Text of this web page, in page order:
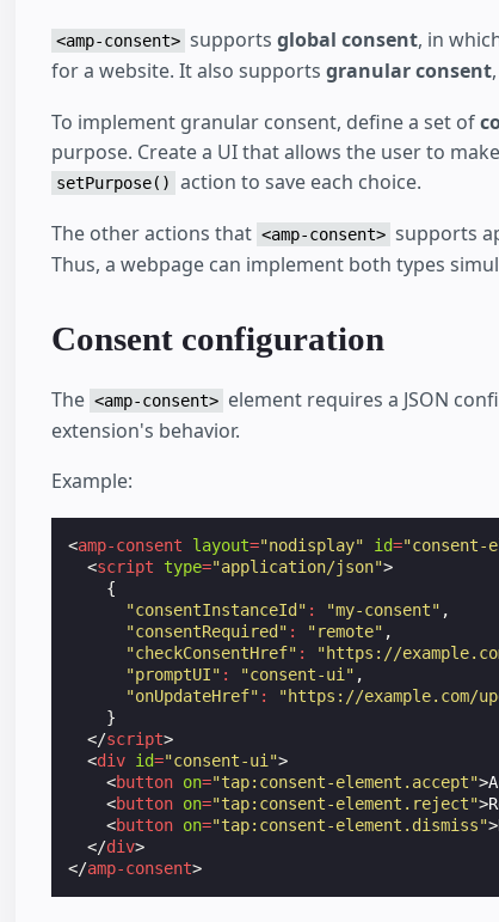
<amp-consent> supports global consent, in
for a website. It also supports granular consent
To implement granular consent, define a set of
purpose. Create a UI that allows the user to
setPurpose()
action to save each choice.
The other actions that <amp-consent> supports
Thus, a webpage can implement both types
Consent configuration
The <amp-consent> element requires a JSON
extension's behavior.
Example:
<amp-consent layout="nodisplay" id="consent-
<script type="application/json">
{
"consentInstanceId" : "my-consent" ,
"consentRequired" : "remote" ,
"checkConsentHref" : "https://
"promptUI" : "consent-ui" ,
"onUpdateHref" :
"https://example.com/
}
</script>
<div id="consent-ui">
<button on="tap:consent-element.accept">
<button on="tap:consent-element.reject">
<button on="tap:consent-element.dismiss">
</div>
</amp-consent>